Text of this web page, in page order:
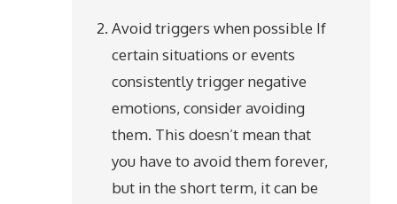
Avoid triggers when possible If
certain situations or events
consistently trigger negative
emotions, consider avoiding
them. This doesn’t mean that
you have to avoid them forever,
but in the short term, it can be